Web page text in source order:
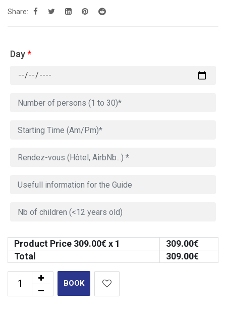
Share:
Day*
Product Price 309.00€ x 1 309.00€
Total
309.00€
BOOK